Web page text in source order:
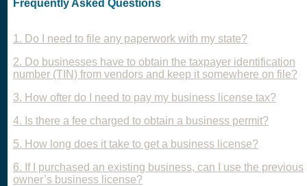
Frequently Asked Questions
1. Do I need to file any paperwork with my state?
2. Do businesses have to obtain the taxpayer identification
number (TIN) from vendors and keep it somewhere on file?
3. How ofter do I need to pay my business license tax?
4. Is there a fee charged to obtain a business permit?
5. How long does it take to get a business license?
6. If I purchased an existing business, can I use the previous
owner’s business license?